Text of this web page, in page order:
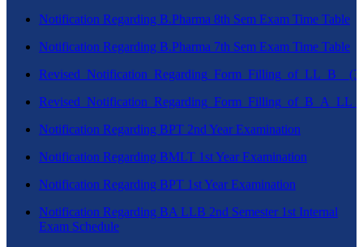
Notification Regarding B.Pharma 8th Sem Exam Time Table
Notification Regarding B.Pharma 7th Sem Exam Time Table
Notification Regarding BPT 2nd Year Examination
Notification Regarding BMLT 1st Year Examination
Notification Regarding BPT 1st Year Examination
Notification Regarding BA LLB 2nd Semester 1st Internal
Exam Schedule